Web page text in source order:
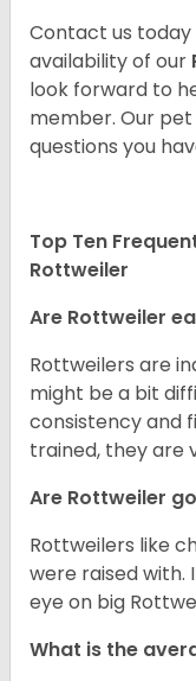
Contact us
availability of our
look forward to
member. Our
questions you
Top Ten
Rottweiler
Are Rottweiler
Rottweilers are
might be a bit
consistency and
trained, they are
Are Rottweiler
Rottweilers like
were raised with.
eye on big
What is the